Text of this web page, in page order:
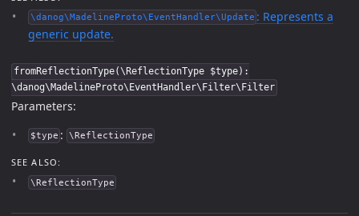
\danog\MadelineProto\EventHandler\Update : Represents a
generic update.
fromReflectionType(\ReflectionType $type):
\danog\MadelineProto\EventHandler\Filter\Filter
Parameters:
$type : \ReflectionType
SEE ALSO:
\ReflectionType